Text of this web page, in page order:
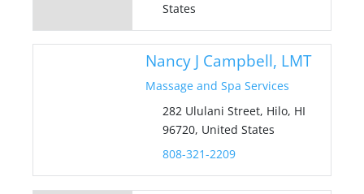
States
Nancy J Campbell, LMT
Massage and Spa Services
282 Ululani Street, Hilo, HI
96720, United States
808-321-2209